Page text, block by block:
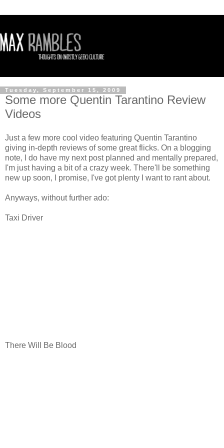
Tuesday, September 15, 2009
Some more Quentin Tarantino Review
Videos
Just a few more cool video featuring Quentin Tarantino
giving in-depth reviews of some great flicks. On a blogging
note, I do have my next post planned and mentally prepared,
I'm just having a bit of a crazy week. There'll be something
new up soon, I promise, I've got plenty I want to rant about.
Anyways, without further ado:
Taxi Driver
There Will Be Blood